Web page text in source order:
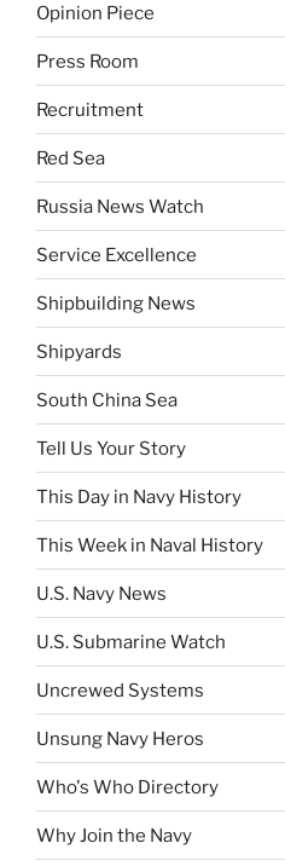
Opinion Piece
Press Room
Recruitment
Red Sea
Russia News Watch
Service Excellence
Shipbuilding News
Shipyards
South China Sea
Tell Us Your Story
This Day in Navy History
This Week in Naval History
U.S. Navy News
U.S. Submarine Watch
Uncrewed Systems
Unsung Navy Heros
Who's Who Directory
Why Join the Navy